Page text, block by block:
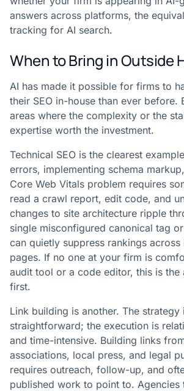
answers across platforms, the
tracking for AI search.
When to Bring in Outside
AI has made it possible for firms to
their SEO in-house than ever before.
areas where the complexity or the
expertise worth the investment.
Technical SEO is the clearest
errors, implementing schema
Core Web Vitals problem requires
read a crawl report, edit code, and
changes to site architecture ripple
single misconfigured canonical tag
can quietly suppress rankings
pages. If no one at your firm is
audit tool or a code editor, this is the
first.
Link building is another. The strategy
straightforward; the execution is
and time-intensive. Building links
associations, local press, and legal
requires outreach, follow-up, and
published work to point to. Agencies